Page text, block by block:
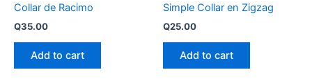
Collar de Racimo
Q35.00
Add to cart
Simple Collar en Zigzag
Q25.00
Add to cart